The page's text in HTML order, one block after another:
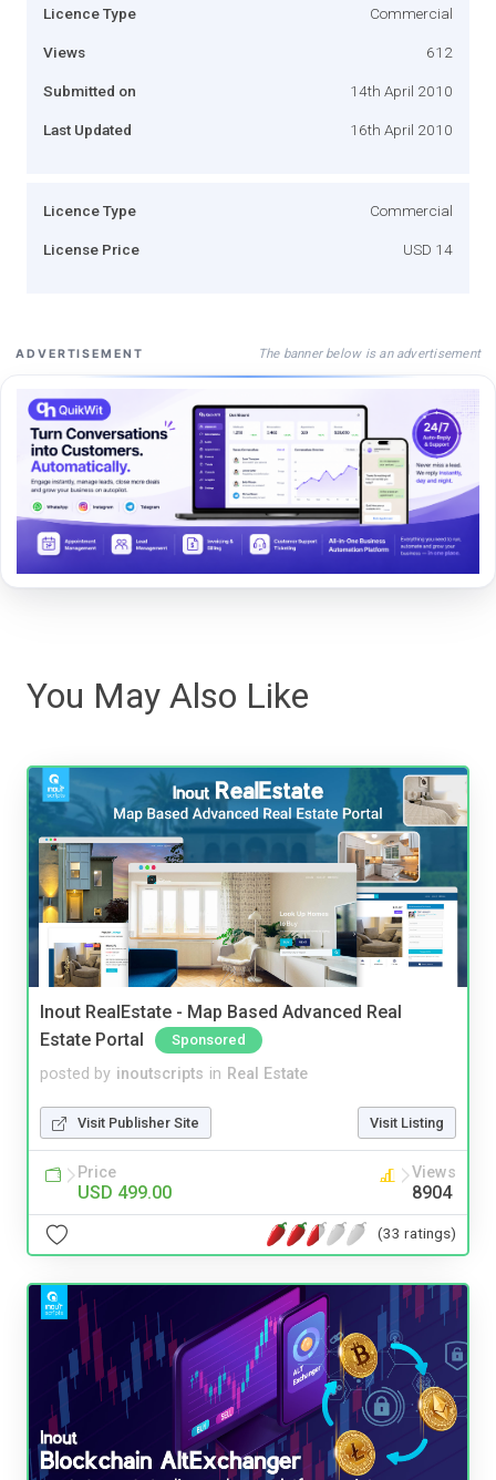
Licence Type Commercial
Views 612
Submitted on 14th April 2010
Last Updated 16th April 2010
Licence Type Commercial
License Price USD 14
ADVERTISEMENT The banner below is an advertisement
You May Also Like
Inout RealEstate - Map Based Advanced Real
Estate Portal
Sponsored
posted by inoutscripts in Real Estate
Visit Publisher Site Visit Listing
Price
USD 499.00
Views
8904
(33 ratings)